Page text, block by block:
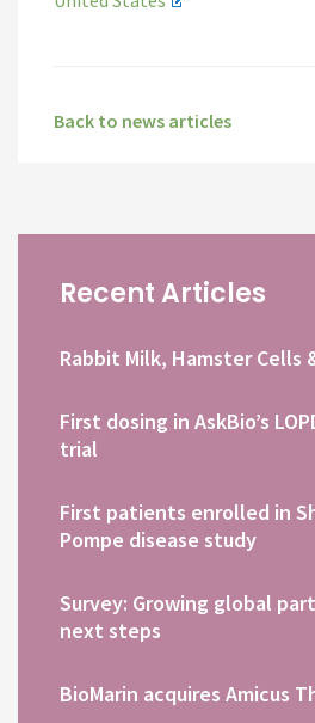
Back to news articles
Recent Articles
Rabbit Milk, Hamster Cells
First dosing in AskBio’s
trial
First patients enrolled in
Pompe disease study
Survey: Growing global
next steps
BioMarin acquires Amicus